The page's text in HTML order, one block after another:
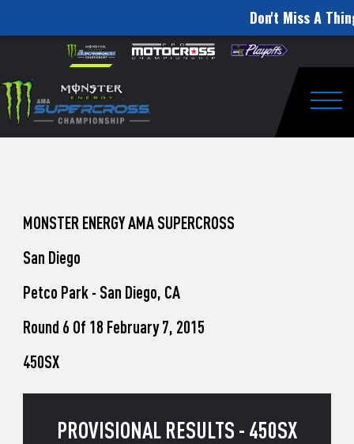
Don't Miss A
website
includes
an
accessibility
Skip to content
to
Watch
Pro
Unadilla
MONSTER ENERGY AMA SUPERCROSS
San Diego
Petco Park - San Diego, CA
Round 6 Of 18 February 7, 2015
450SX
PROVISIONAL RESULTS - 450SX